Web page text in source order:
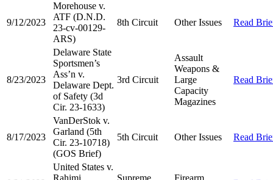
9/12/2023
Morehouse v.
ATF (D.N.D.
23-cv-00129-
ARS)
8th Circuit Other Issues Read
8/23/2023
Delaware State
Sportsmen’s
Ass’n v.
Delaware Dept.
of Safety (3d
Cir. 23-1633)
3rd Circuit
Assault
Weapons &
Large
Capacity
Magazines
Read
8/17/2023
VanDerStok v.
Garland (5th
Cir. 23-10718)
(GOS Brief)
5th Circuit Other Issues Read
United States v.